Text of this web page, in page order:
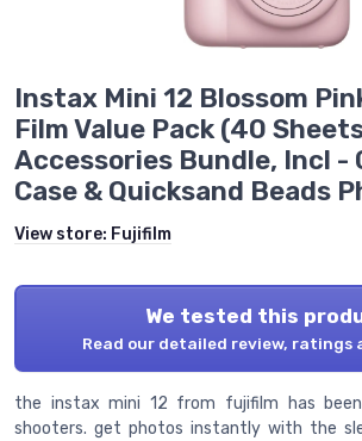
Instax Mini 12 Blossom
Film Value Pack (40
Accessories Bundle, Incl -
Case & Quicksand Beads
View store: Fujifilm
We tested this
Read our detailed review, ratings
the instax mini 12 from fujifilm has
shooters. get photos instantly with the